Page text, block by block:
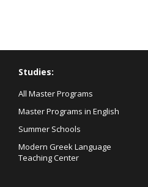
Studies:
All Master Programs
Master Programs in English
Summer Schools
Modern Greek Language
Teaching Center